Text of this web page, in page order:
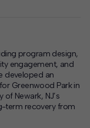
program design,
engagement, and
developed an
Greenwood Parkin
of Newark, NJ’s
term recovery from